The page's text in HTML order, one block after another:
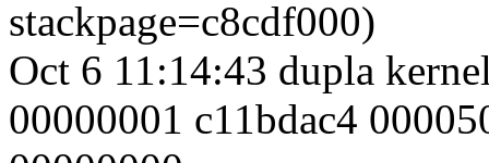
stackpage=c8cdf000)
Oct 6 11:14:43 dupla
00000001 c11bdac4